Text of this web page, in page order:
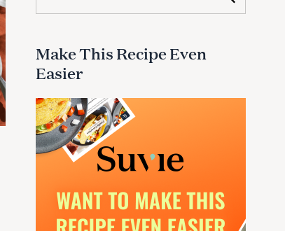
a
c
h
f
o
r
:
Make This Recipe Even
Easier